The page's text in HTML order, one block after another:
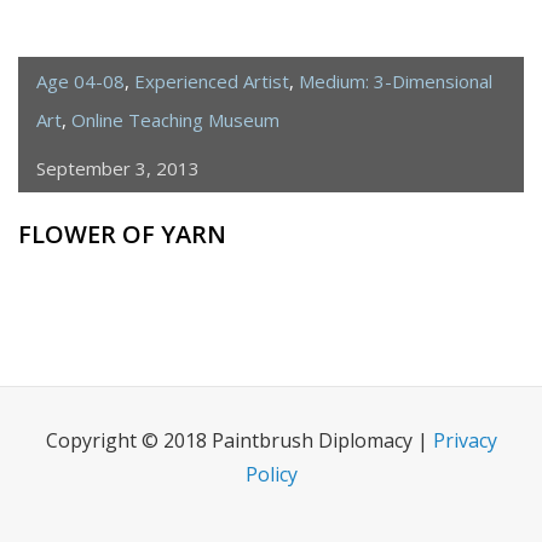
Age 04-08, Experienced Artist, Medium: 3-Dimensional
Art, Online Teaching Museum
September 3, 2013
FLOWER OF YARN
Copyright © 2018 Paintbrush Diplomacy | Privacy
Policy